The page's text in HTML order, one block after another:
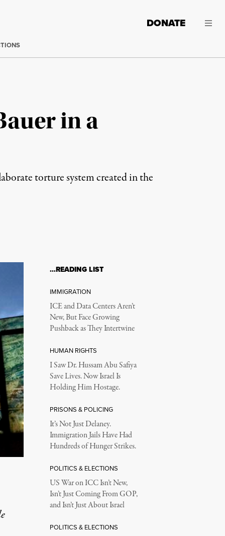
DONATE
in a
torture system created in the
…READING LIST
IMMIGRATION
ICE and Data Centers Aren’t
New, But Face Growing
Pushback as They Intertwine
HUMAN RIGHTS
I Saw Dr. Hussam Abu Safiya
Save Lives. Now Israel Is
Holding Him Hostage.
PRISONS & POLICING
It’s Not Just Delaney.
Immigration Jails Have Had
Hundreds of Hunger Strikes.
POLITICS & ELECTIONS
US War on ICC Isn’t New,
Isn’t Just Coming From GOP,
and Isn’t Just About Israel
POLITICS & ELECTIONS